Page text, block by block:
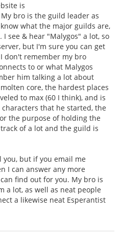
is
My bro is the guild leader as
what the major guilds are,
see & hear "Malygos" a lot, so
but I'm sure you can get
don't remember my bro
to or what Malygos
him talking a lot about
core, the hardest places
to max (60 I think), and is
that he started, the
the purpose of holding the
of a lot and the guild is
but if you email me
I can answer any more
find out for you. My bro is
a lot, as well as neat people
a likewise neat Esperantist